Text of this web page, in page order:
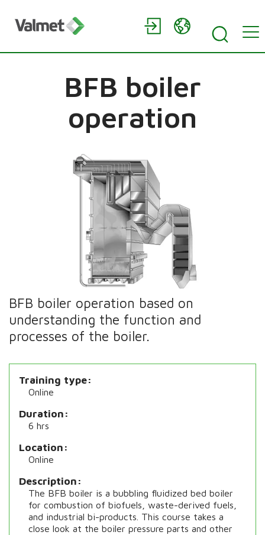
BFB boiler
operation
BFB boiler operation based on
understanding the function and
processes of the boiler.
Training type
Online
Duration
6 hrs
Location
Online
Description
The BFB boiler is a bubbling fluidized bed boiler
for combustion of biofuels, waste-derived fuels,
and industrial bi-products. This course takes a
close look at the boiler pressure parts and other